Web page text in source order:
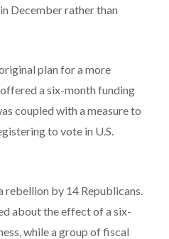
December rather than
plan for a more
a six-month funding
coupled with a measure to
to vote in U.S.
by 14 Republicans.
about the effect of a six-
while a group of fiscal